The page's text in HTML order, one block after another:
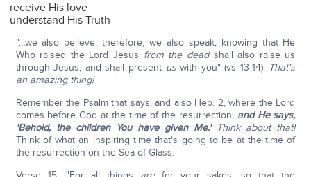
receive His love
understand His Truth
"…we also believe; therefore, we also speak, knowing that He
Who raised the Lord Jesus from the deadshall also raise us
through Jesus, and shall present uswith you" (vs 13-14). That's
an amazing thing!
Remember the Psalm that says, and also Heb. 2, where the Lord
comes before God at the time of the resurrection, and He says,
'Behold, the children You have given Me.' Think about that!
Think of what an inspiring time that's going to be at the time of
the resurrection on the Sea of Glass.